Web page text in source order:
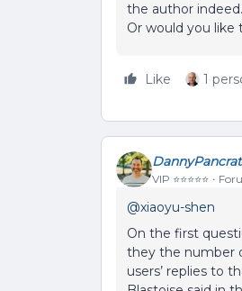
the author
Or would you like
Like 1
VIP ⭐️⭐️⭐️⭐️⭐️
@xiaoyu-shen
On the first
they the number
users’ replies to